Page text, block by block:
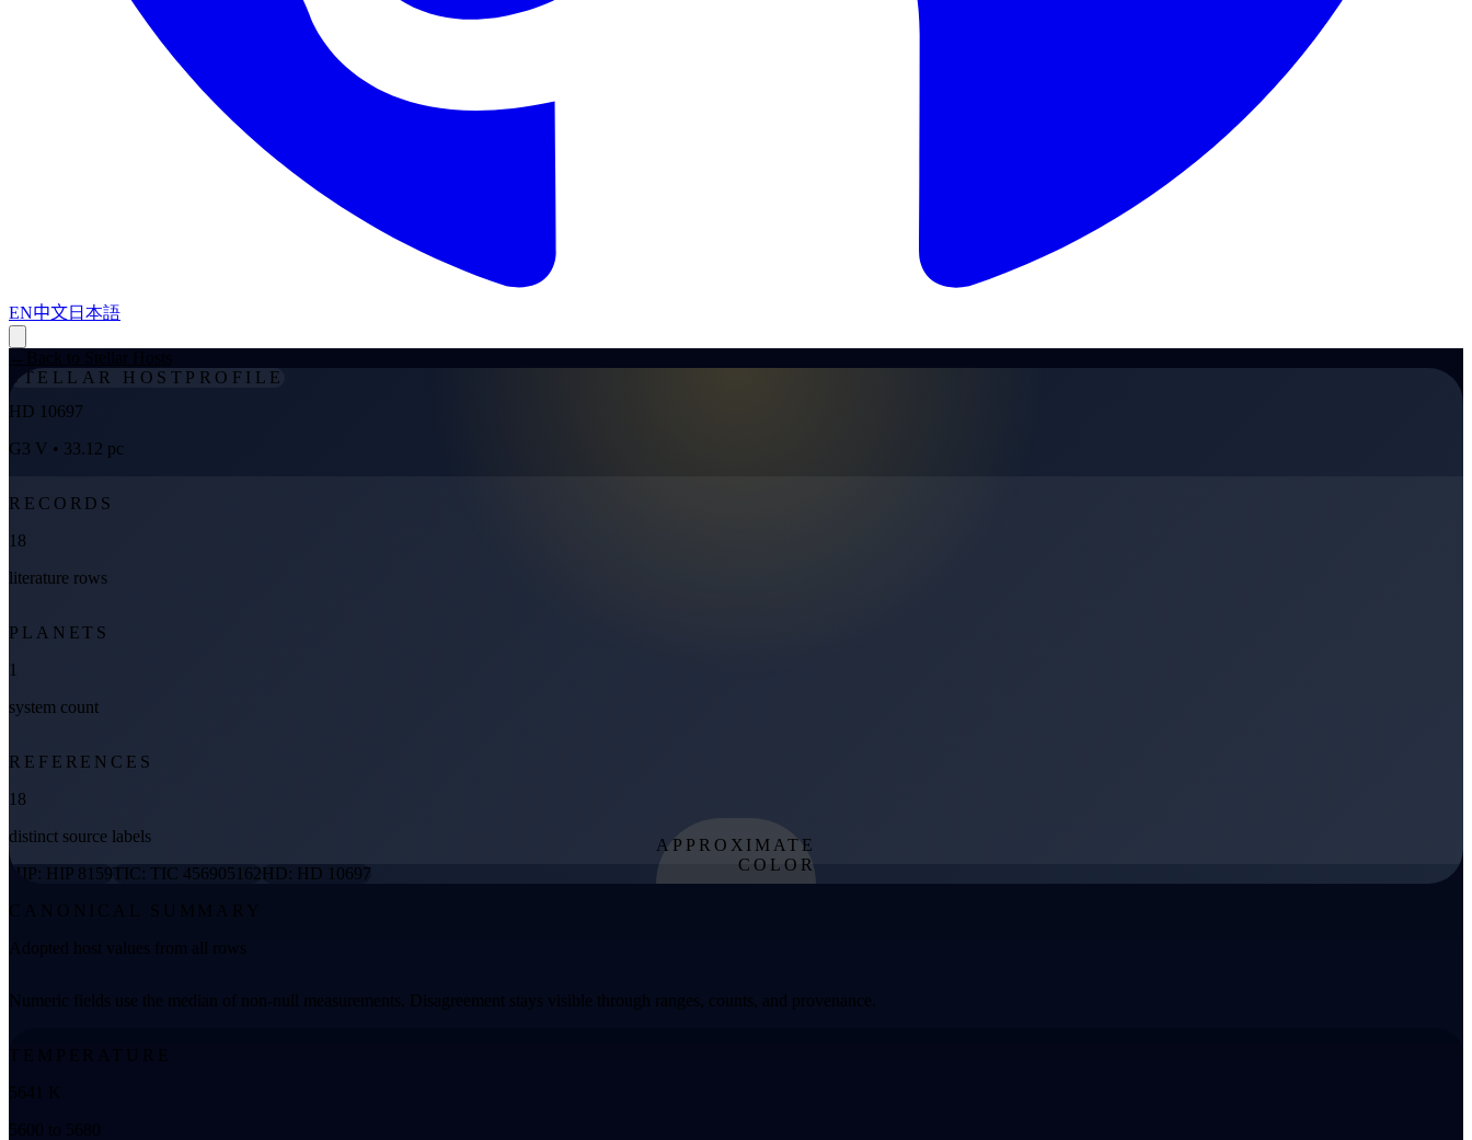
EN中文日本語
STELLAR HOST PROFILE
HD 10697
G3 V • 33.12 pc
RECORDS
18
literature rows
PLANETS
1
system count
REFERENCES
18
distinct source labels
HIP: HIP 8159TIC: TIC 456905162HD: HD 10697
APPROXIMATE
COLOR
CANONICAL SUMMARY
Adopted host values from all rows
Numeric fields use the median of non-null measurements. Disagreement stays visible through ranges, counts, and provenance.
TEMPERATURE
5641 K
5600 to 5680